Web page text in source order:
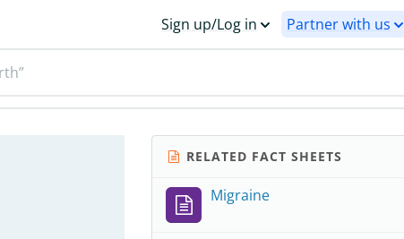
Sign up/Log in Partner with us
RELATED FACT SHEETS
Migraine